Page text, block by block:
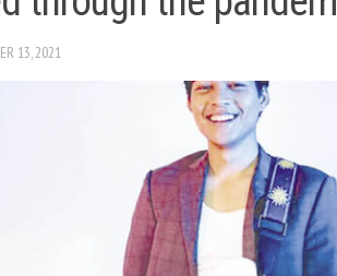
13, 2021